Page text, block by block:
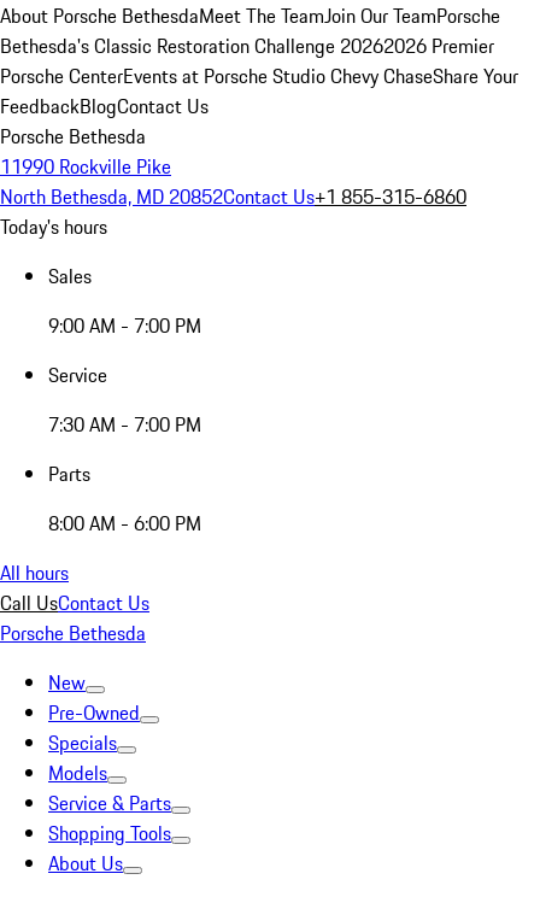
About Porsche BethesdaMeet The TeamJoin Our TeamPorsche
Bethesda's Classic Restoration Challenge 20262026 Premier
Porsche CenterEvents at Porsche Studio Chevy ChaseShare Your
FeedbackBlogContact Us
Porsche Bethesda
11990 Rockville Pike
North Bethesda, MD 20852Contact Us+1 855-315-6860
Today's hours
Sales
9:00 AM - 7:00 PM
Service
7:30 AM - 7:00 PM
Parts
8:00 AM - 6:00 PM
All hours
Call UsContact Us
Porsche Bethesda
New
Pre-Owned
Specials
Models
Service & Parts
Shopping Tools
About Us